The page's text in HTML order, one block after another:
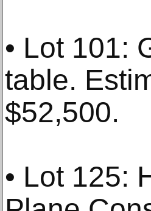
• Lot 101:
table.
$52,500.
• Lot 125: